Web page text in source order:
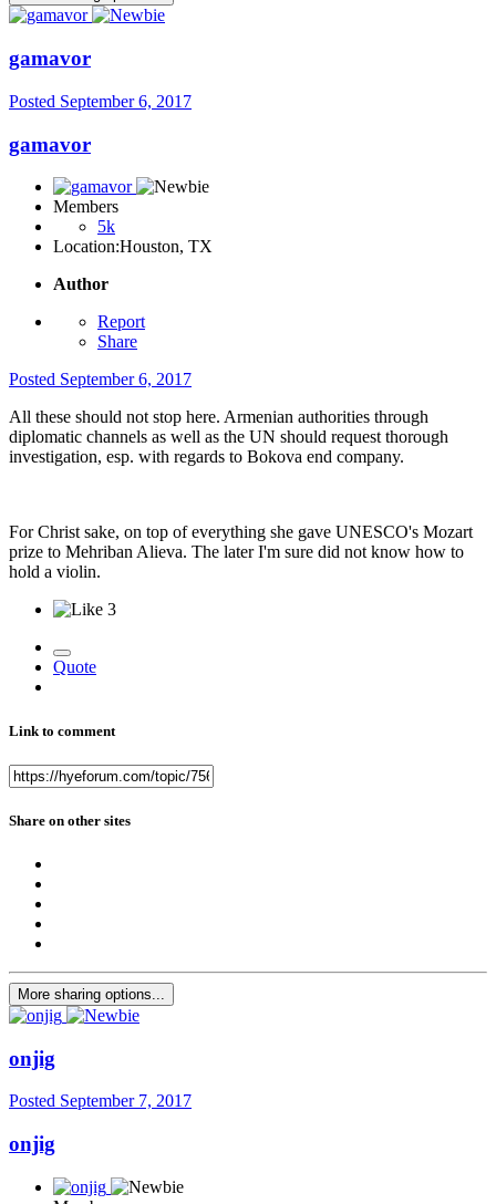
gamavor
Posted September 6, 2017
gamavor
Members
5k
Location:Houston, TX
Author
Report
Share
Posted September 6, 2017
All these should not stop here. Armenian authorities through
diplomatic channels as well as the UN should request thorough
investigation, esp. with regards to Bokova end company.
For Christ sake, on top of everything she gave UNESCO's Mozart
prize to Mehriban Alieva. The later I'm sure did not know how to
hold a violin.
3
Quote
Link to comment
Share on other sites
More sharing options...
onjig
Posted September 7, 2017
onjig